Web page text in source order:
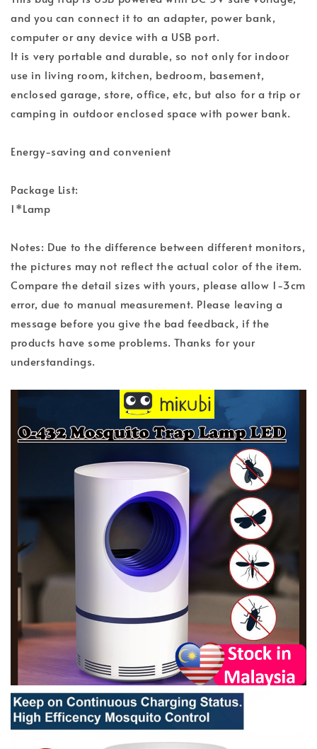
and you can connect it to an adapter, power bank,
computer or any device with a USB port.
It is very portable and durable, so not only for indoor
use in living room, kitchen, bedroom, basement,
enclosed garage, store, office, etc, but also for a trip or
camping in outdoor enclosed space with power bank.
Energy-saving and convenient
Package List:
1*Lamp
Notes: Due to the difference between different monitors,
the pictures may not reflect the actual color of the item.
Compare the detail sizes with yours, please allow 1-3cm
error, due to manual measurement. Please leaving a
message before you give the bad feedback, if the
products have some problems. Thanks for your
understandings.